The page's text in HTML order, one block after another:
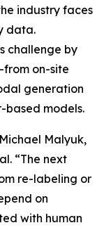
industry faces
data.
challenge by
on-site
generation
based models.
Malyuk,
“The next
re-labeling or
on
with human